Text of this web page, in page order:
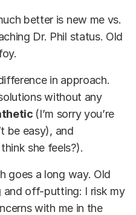
better is new me vs.
Dr. Phil status. Old
in approach.
without any
(I’m sorry you’re
be easy), and
she feels?).
goes a long way. Old
and off-putting: I risk my
with me in the